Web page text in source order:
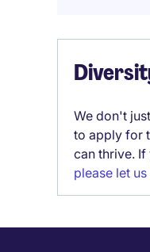
We don't
to apply for
can thrive.
please let